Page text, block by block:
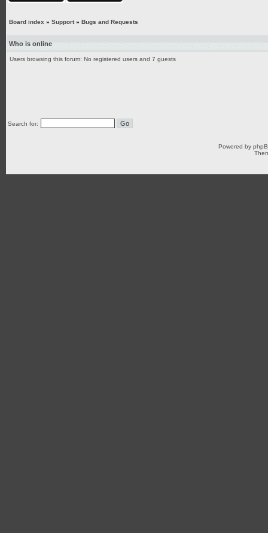
Board index » Support» Bugs and Requests
Who is online
Users browsing this forum: No registered users and 7 guests
Search for:
Powered by